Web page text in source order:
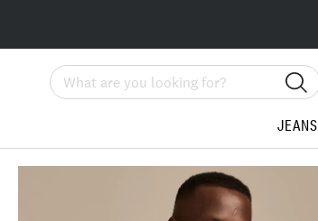
Search
JEANS